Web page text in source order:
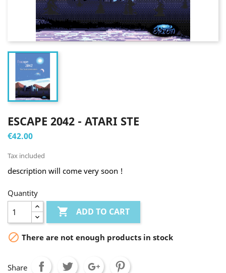
ESCAPE 2042 - ATARI STE
€42.00
Tax included
description will come very soon !
Quantity
 ADD TO CART
 There are not enough products in stock
Share